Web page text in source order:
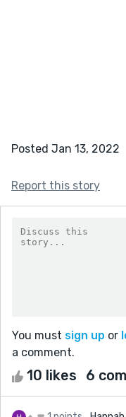
Posted Jan 13, 2022
Report this story
You must sign up or
a comment.
10 likes 6